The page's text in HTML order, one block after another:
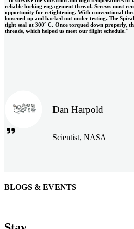
reliable locking engagement thread. Screws must
opportunity for retightening. With conventional
loosened up and backed out under testing. The
tight seal at 300° C. Once torqued down properly,
threads, which helped us meet our flight schedule."
Dan Harpold
Scientist, NASA
Easiaccess Limited
BLOGS & EVENTS